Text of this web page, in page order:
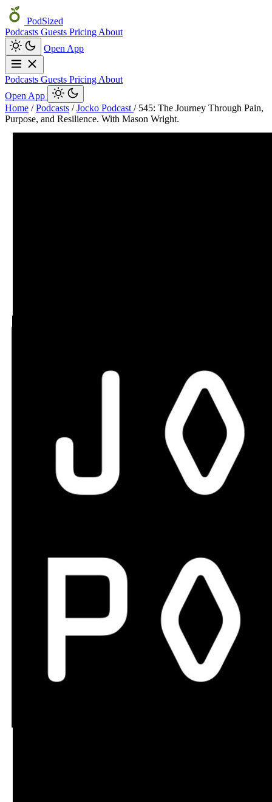
PodSized
Podcasts Guests Pricing About
Open App
Podcasts Guests Pricing About
Open App
Home / Podcasts / Jocko Podcast / 545: The Journey Through Pain,
Purpose, and Resilience. With Mason Wright.